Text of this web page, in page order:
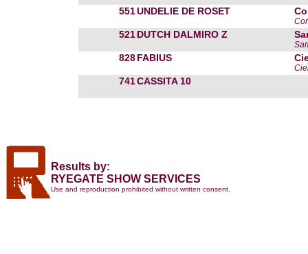
551UNDELIE DE ROSET
521 DUTCH DALMIRO Z
828 FABIUS
741CASSITA 10
Results by:
RYEGATE SHOW SERVICES
Use and reproduction prohibited without written consent.